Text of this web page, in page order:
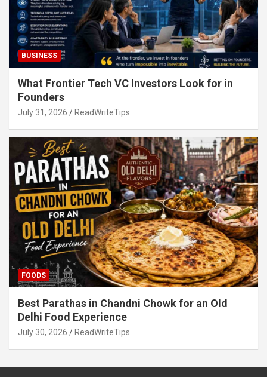
BUSINESS
What Frontier Tech VC Investors Look for in
Founders
July 31, 2026 ReadWriteTips
FOODS
Best Parathas in Chandni Chowk for an Old
Delhi Food Experience
July 30, 2026 ReadWriteTips